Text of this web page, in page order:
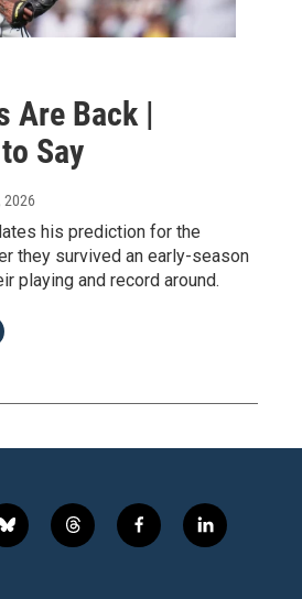
Are Back |
Say
2026
his prediction for the
they survived an early-season
playing and record around.
b
l
t
h
f
a
l
i